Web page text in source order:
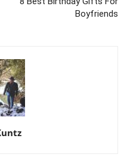
Boyfriends